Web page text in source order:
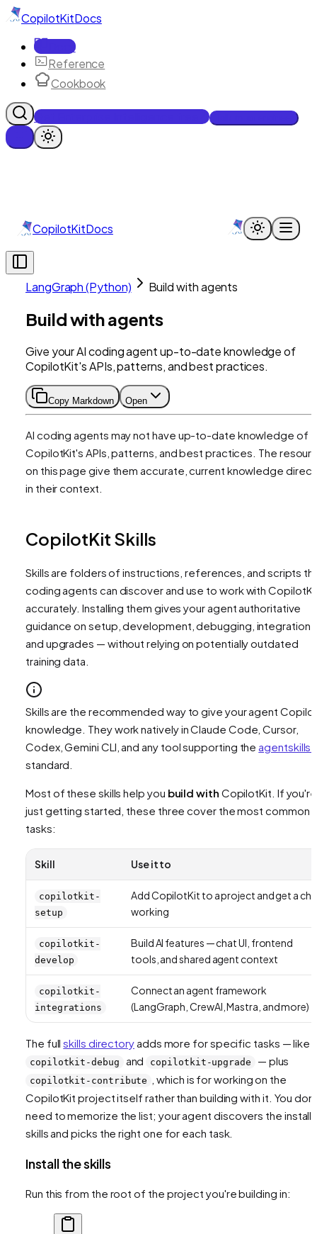
CopilotKitDocs
Docs
Reference
Cookbook
Get Enterprise Intelligence free
CopilotKitDocs
LangGraph (Python) Build with agents
Build with agents
Give your AI coding agent up-to-date knowledge of
CopilotKit's APIs, patterns, and best practices.
Copy Markdown Open
AI coding agents may not have up-to-date knowledge of
CopilotKit's APIs, patterns, and best practices. The
on this page give them accurate, current knowledge
in their context.
CopilotKit Skills
Skills are folders of instructions, references, and scripts
coding agents can discover and use to work with
accurately. Installing them gives your agent authoritative
guidance on setup, development, debugging, integration,
and upgrades — without relying on potentially outdated
training data.
Skills are the recommended way to give your agent
knowledge. They work natively in Claude Code, Cursor,
Codex, Gemini CLI, and any tool supporting the
standard.
Most of these skills help you build with CopilotKit. If you're
just getting started, these three cover the most common
tasks:
Skill Use it to
copilotkit-
setup
Add CopilotKit to a project and get a
working
copilotkit-
develop
Build AI features — chat UI, frontend
tools, and shared agent context
copilotkit-
integrations
Connect an agent framework
(LangGraph, CrewAI, Mastra, and more)
The fullskills directoryadds more for specific tasks — like
copilotkit-debug and copilotkit-upgrade — plus
copilotkit-contribute
, which is for working on the
CopilotKit project itself rather than building with it. You
need to memorize the list; your agent discovers the
skills and picks the right one for each task.
Install the skills
Run this from the root of the project you're building in: